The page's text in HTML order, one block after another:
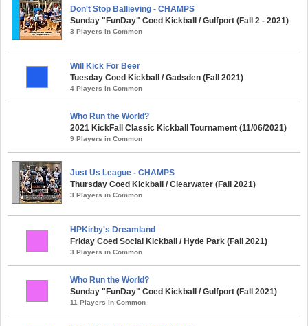
Don't Stop Ballieving - CHAMPS
Sunday "FunDay" Coed Kickball / Gulfport (Fall 2 - 2021)
3 Players in Common
Will Kick For Beer
Tuesday Coed Kickball / Gadsden (Fall 2021)
4 Players in Common
Who Run the World?
2021 KickFall Classic Kickball Tournament (11/06/2021)
9 Players in Common
Just Us League - CHAMPS
Thursday Coed Kickball / Clearwater (Fall 2021)
3 Players in Common
HPKirby's Dreamland
Friday Coed Social Kickball / Hyde Park (Fall 2021)
3 Players in Common
Who Run the World?
Sunday "FunDay" Coed Kickball / Gulfport (Fall 2021)
11 Players in Common